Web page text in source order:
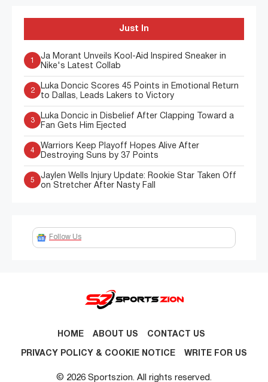
Just In
1
Ja Morant Unveils Kool-Aid Inspired Sneaker in
Nike's Latest Collab
2
Luka Doncic Scores 45 Points in Emotional Return
to Dallas, Leads Lakers to Victory
3
Luka Doncic in Disbelief After Clapping Toward a
Fan Gets Him Ejected
4
Warriors Keep Playoff Hopes Alive After
Destroying Suns by 37 Points
5
Jaylen Wells Injury Update: Rookie Star Taken Off
on Stretcher After Nasty Fall
Follow Us
HOME ABOUT US CONTACT US
PRIVACY POLICY & COOKIE NOTICE WRITE FOR US
© 2026 Sportszion. All rights reserved.